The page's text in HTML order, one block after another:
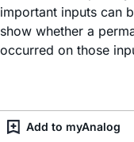
important inputs can
show whether a
occurred on those
Add to myAnalog